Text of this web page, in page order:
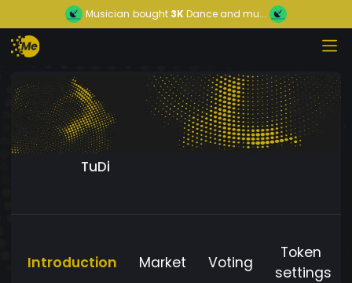
Musician bought 3KDance and mu...
TuDi
Introduction Market Voting
Token
settings